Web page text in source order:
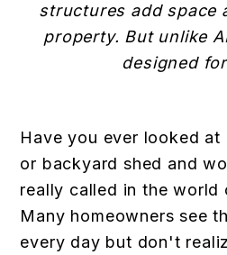
structures add space
property. But unlike
designed
Have you ever looked at
or backyard shed and
really called in the world
Many homeowners see
every day but don't